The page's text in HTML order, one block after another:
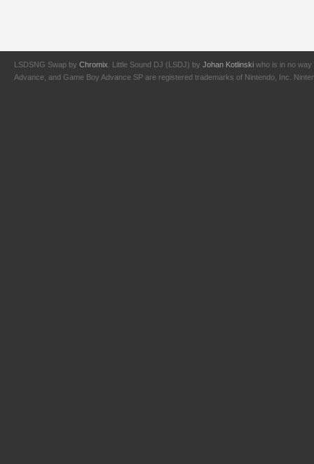
LSDSNG Swap by Chromix . Little Sound DJ (LSDJ) by Johan Kotlinski who is in no way
Advance, and Game Boy Advance SP are registered trademarks of Nintendo, Inc.